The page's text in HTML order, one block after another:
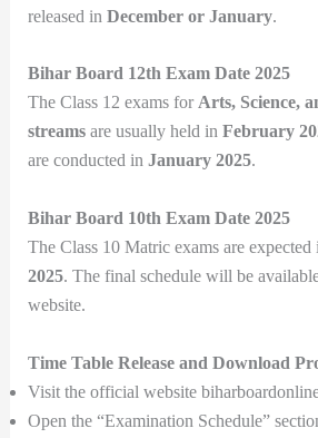
released in December or January.
Bihar Board 12th Exam Date 2025
The Class 12 exams for Arts, Science,
streamsare usually held in February
are conducted in January 2025.
Bihar Board 10th Exam Date 2025
The Class 10 Matric exams are expected
2025. The final schedule will be
website.
Time Table Release and Download
Visit the official website
Open the “Examination Schedule”